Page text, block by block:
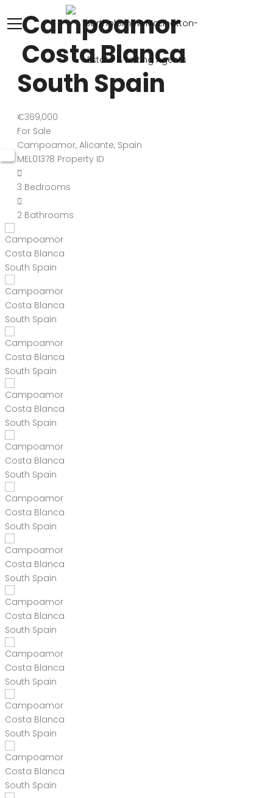
Campoamor
Costa Blanca
South Spain
€369,000
For Sale
Campoamor, Alicante, Spain
MEL01378 Property ID
3 Bedrooms
2 Bathrooms